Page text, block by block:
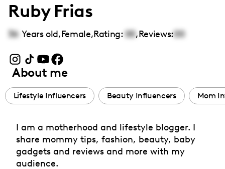
Ruby Frias
36 Years old,Female,Rating: 00,Reviews:00
About me
Lifestyle Influencers Beauty Influencers Mom
I am a motherhood and lifestyle blogger. I
share mommy tips, fashion, beauty, baby
gadgets and reviews and more with my
audience.